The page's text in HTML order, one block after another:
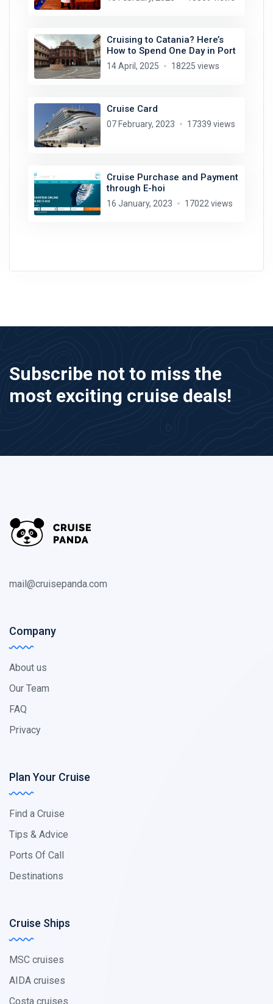
Cruising to Catania? Here’s
How to Spend One Day in Port
14 April, 2025 18225 views
Cruise Card
07 February, 2023 17339 views
Cruise Purchase and Payment
through E-hoi
16 January, 2023 17022 views
Subscribe not to miss the
most exciting cruise deals!
mail@cruisepanda.com
Company
About us
Our Team
FAQ
Privacy
Plan Your Cruise
Find a Cruise
Tips & Advice
Ports Of Call
Destinations
Cruise Ships
MSC cruises
AIDA cruises
Costa cruises